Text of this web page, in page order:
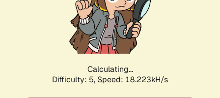
Calculating...
Difficulty: 5, Speed: 18.223kH/s